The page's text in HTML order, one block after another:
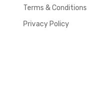
Terms & Conditions
Privacy Policy